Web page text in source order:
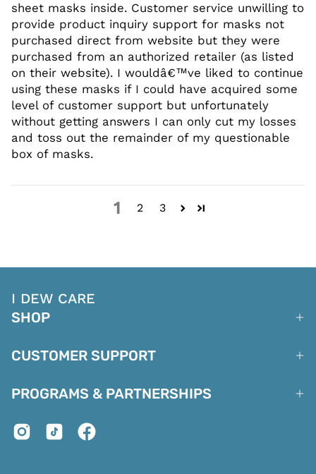
sheet masks inside. Customer service unwilling to
provide product inquiry support for masks not
purchased direct from website but they were
purchased from an authorized retailer (as listed
on their website). I wouldâ€™ve liked to continue
using these masks if I could have acquired some
level of customer support but unfortunately
without getting answers I can only cut my losses
and toss out the remainder of my questionable
box of masks.
1 2 3
I DEW CARE
SHOP
CUSTOMER SUPPORT
PROGRAMS & PARTNERSHIPS